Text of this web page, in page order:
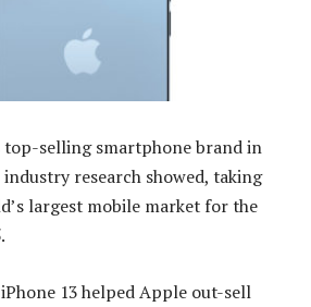
top-selling smartphone brand in
industry research showed, taking
largest mobile market for the
13 helped Apple out-sell